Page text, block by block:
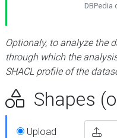
DBPedia
Optionaly, to analyze the
through which the
SHACL profile of the
Shapes
Upload